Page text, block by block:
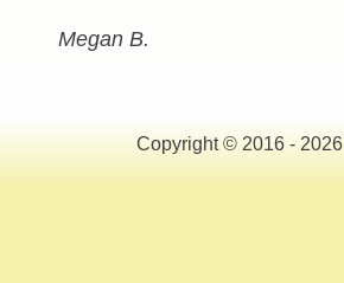
Megan B.
Copyright © 2016 - 2026